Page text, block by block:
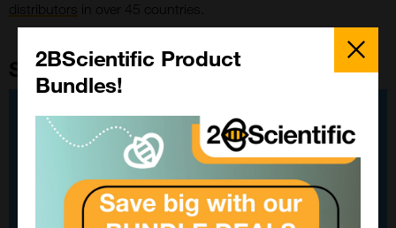
distributors
in over 45 countries.
StressMarq Custom Forms
2BScientific Product
Bundles!
Close
Popup